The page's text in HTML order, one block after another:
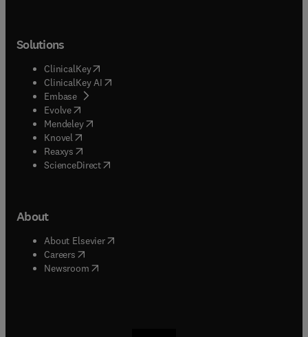
Solutions
ClinicalKey(opens in new tab/window
ClinicalKey AI opens in new tab/window
Embase( opens in new tab/window
Evolve(opens in new tab/window
Mendeley( opens in new tab/window
Knovel (opens in new tab/window
Reaxys (opens in new tab/window
ScienceDirect(opens in new tab/window
About
About Elsevier( opens in new tab/window
Careers opens in new tab/window
Newsroom( opens in new tab/window